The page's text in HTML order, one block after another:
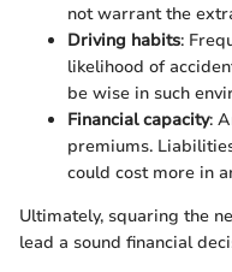
not warrant the
Driving habits:
likelihood of
be wise in such
Financial capacity:
premiums.
could cost more in
Ultimately, squaring the
lead a sound financial